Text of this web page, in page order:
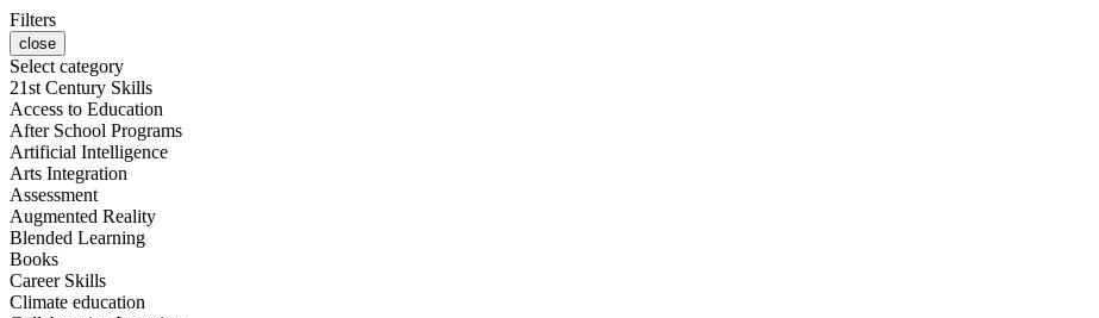
Filters
close
Select category
21st Century Skills
Access to Education
After School Programs
Artificial Intelligence
Arts Integration
Assessment
Augmented Reality
Blended Learning
Books
Career Skills
Climate education